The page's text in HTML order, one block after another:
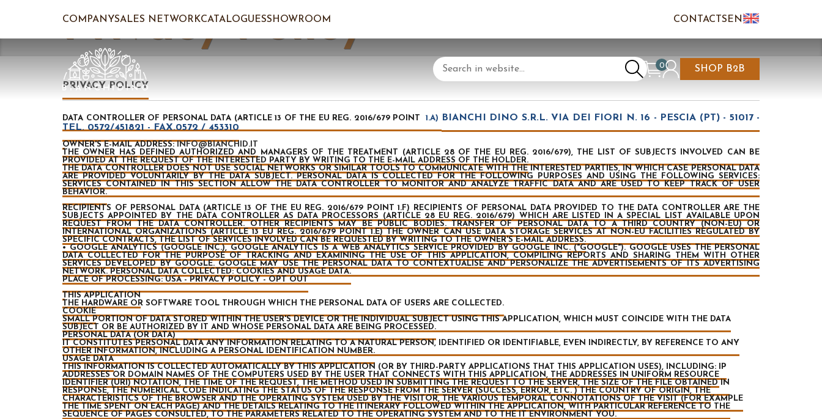
COMPANYSALES NETWORKCATALOGUESSHOWROOM CONTACTS EN
0
YOUR CART IS EMPTY
LOGIN/CREATE AN ACCOUNT
SHOP B2B
Privacy Policy
PRIVACY POLICY
DATA CONTROLLER OF PERSONAL DATA (ARTICLE 13 OF THE EU REG. 2016/679 POINT 1.A)
BIANCHI DINO S.R.L. VIA DEI FIORI N. 16 - PESCIA (PT) - 51017 -
TEL. 0572/451821 - FAX.0572 / 453310
OWNER'S E-MAIL ADDRESS: INFO@BIANCHID.IT
THE OWNER HAS DEFINED AUTHORIZED AND MANAGERS OF THE TREATMENT (ARTICLE 28 OF THE EU REG. 2016/679), THE LIST OF SUBJECTS INVOLVED CAN BE
PROVIDED AT THE REQUEST OF THE INTERESTED PARTY BY WRITING TO THE E-MAIL ADDRESS OF THE HOLDER.
THE DATA CONTROLLER DOES NOT USE SOCIAL NETWORKS OR SIMILAR TOOLS TO COMMUNICATE WITH THE INTERESTED PARTIES, IN WHICH CASE PERSONAL DATA
ARE PROVIDED VOLUNTARILY BY THE DATA SUBJECT. PERSONAL DATA IS COLLECTED FOR THE FOLLOWING PURPOSES AND USING THE FOLLOWING SERVICES:
SERVICES CONTAINED IN THIS SECTION ALLOW THE DATA CONTROLLER TO MONITOR AND ANALYZE TRAFFIC DATA AND ARE USED TO KEEP TRACK OF USER
BEHAVIOR.
RECIPIENTS OF PERSONAL DATA(ARTICLE 13 OF THE EU REG. 2016/679 POINT 1.F) RECIPIENTS OF PERSONAL DATA PROVIDED TO THE DATA CONTROLLER ARE THE
SUBJECTS APPOINTED BY THE DATA CONTROLLER AS DATA PROCESSORS (ARTICLE 28 EU REG. 2016/679) WHICH ARE LISTED IN A SPECIAL LIST AVAILABLE UPON
REQUEST FROM THE DATA CONTROLLER. OTHER RECIPIENTS MAY BE PUBLIC BODIES. TRANSFER OF PERSONAL DATA TO A THIRD COUNTRY (NON-EU) OR
INTERNATIONAL ORGANIZATIONS (ARTICLE 13 EU REG. 2016/679 POINT 1.E) THE OWNER CAN USE DATA STORAGE SERVICES AT NON-EU FACILITIES REGULATED BY
SPECIFIC CONTRACTS, THE LIST OF SERVICES INVOLVED CAN BE REQUESTED BY WRITING TO THE OWNER'S E-MAIL ADDRESS.
• GOOGLE ANALYTICS (GOOGLE INC.), GOOGLE ANALYTICS IS A WEB ANALYTICS SERVICE PROVIDED BY GOOGLE INC. ("GOOGLE"). GOOGLE USES THE PERSONAL
DATA COLLECTED FOR THE PURPOSE OF TRACKING AND EXAMINING THE USE OF THIS APPLICATION, COMPILING REPORTS AND SHARING THEM WITH OTHER
SERVICES DEVELOPED BY GOOGLE. GOOGLE MAY USE THE PERSONAL DATA TO CONTEXTUALISE AND PERSONALIZE THE ADVERTISEMENTS OF ITS ADVERTISING
NETWORK. PERSONAL DATA COLLECTED: COOKIES AND USAGE DATA.
PLACE OF PROCESSING: USA - PRIVACY POLICY - OPT OUT
THIS APPLICATION
THE HARDWARE OR SOFTWARE TOOL THROUGH WHICH THE PERSONAL DATA OF USERS ARE COLLECTED.
COOKIE
SMALL PORTION OF DATA STORED WITHIN THE USER'S DEVICE OR THE INDIVIDUAL SUBJECT USING THIS APPLICATION, WHICH MUST COINCIDE WITH THE DATA
SUBJECT OR BE AUTHORIZED BY IT AND WHOSE PERSONAL DATA ARE BEING PROCESSED.
PERSONAL DATA (OR DATA)
IT CONSTITUTES PERSONAL DATA ANY INFORMATION RELATING TO A NATURAL PERSON, IDENTIFIED OR IDENTIFIABLE, EVEN INDIRECTLY, BY REFERENCE TO ANY
OTHER INFORMATION, INCLUDING A PERSONAL IDENTIFICATION NUMBER.
USAGE DATA
THIS INFORMATION IS COLLECTED AUTOMATICALLY BY THIS APPLICATION (OR BY THIRD-PARTY APPLICATIONS THAT THIS APPLICATION USES), INCLUDING: IP
ADDRESSES OR DOMAIN NAMES OF THE COMPUTERS USED BY THE USER THAT CONNECTS WITH THIS APPLICATION, THE ADDRESSES IN UNIFORM RESOURCE
IDENTIFIER (URI) NOTATION, THE TIME OF THE REQUEST, THE METHOD USED IN SUBMITTING THE REQUEST TO THE SERVER, THE SIZE OF THE FILE OBTAINED IN
RESPONSE, THE NUMERICAL CODE INDICATING THE STATUS OF THE RESPONSE FROM THE SERVER (SUCCESS, ERROR, ETC. ) THE COUNTRY OF ORIGIN, THE
CHARACTERISTICS OF THE BROWSER AND THE OPERATING SYSTEM USED BY THE VISITOR, THE VARIOUS TEMPORAL CONNOTATIONS OF THE VISIT (FOR EXAMPLE
THE TIME SPENT ON EACH PAGE) AND THE DETAILS RELATING TO THE ITINERARY FOLLOWED WITHIN THE APPLICATION, WITH PARTICULAR REFERENCE TO THE
SEQUENCE OF PAGES CONSULTED, TO THE PARAMETERS RELATED TO THE OPERATING SYSTEM AND TO THE IT ENVIRONMENT YOU.